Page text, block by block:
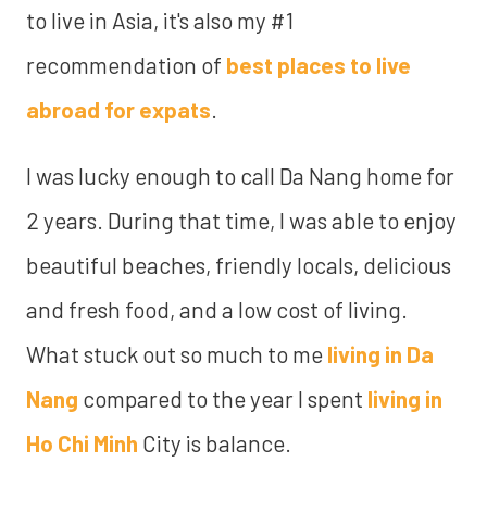
to live in Asia, it's also my #1
recommendation of best places to live
abroad for expats.
I was lucky enough to call Da Nang home for
2 years. During that time, I was able to enjoy
beautiful beaches, friendly locals, delicious
and fresh food, and a low cost of living.
What stuck out so much to me living in Da
Nang compared to the year I spent living in
Ho Chi Minh City is balance.